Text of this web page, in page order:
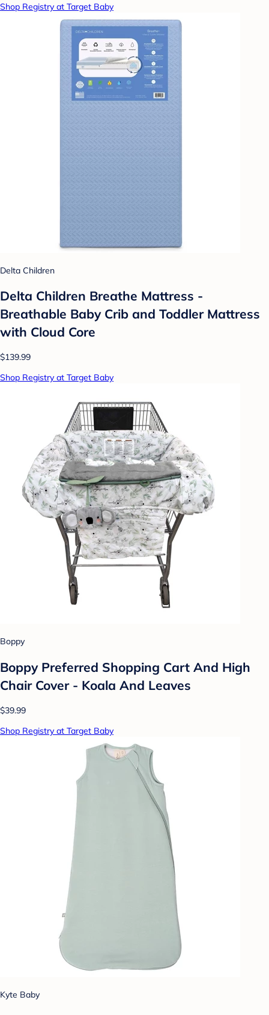
Shop Registry at Target Baby
Delta Children
Delta Children Breathe Mattress -
Breathable Baby Crib and Toddler Mattress
with Cloud Core
$139.99
Shop Registry at Target Baby
Boppy
Boppy Preferred Shopping Cart And High
Chair Cover - Koala And Leaves
$39.99
Shop Registry at Target Baby
Kyte Baby